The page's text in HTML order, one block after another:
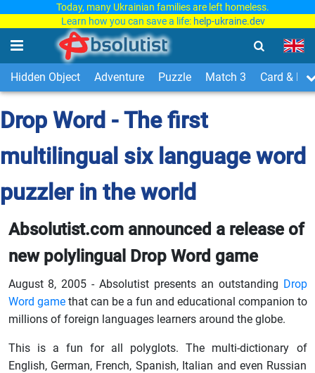
Today, many Ukrainian families are left homeless.
Learn how you can save a life: help-ukraine.dev
Hidden Object Adventure Puzzle Match 3 Card &
Drop Word - The first
multilingual six language word
puzzler in the world
Absolutist.com announced a release of
new polylingual Drop Word game
August 8, 2005 - Absolutist presents an outstanding Drop
Word gamethat can be a fun and educational companion to
millions of foreign languages learners around the globe.
This is a fun for all polyglots. The multi-dictionary of
English, German, French, Spanish, Italian and even Russian